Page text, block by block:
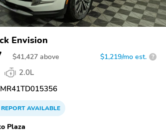
Envision
$41,427 above $1,219/mo est. ?
2.0L
REPORTAVAILABLE
Plaza